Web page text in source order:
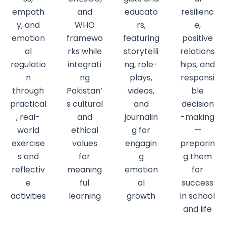
empath
y, and
emotion
al
regulatio
n
through
practical
, real-
world
exercise
s and
reflectiv
e
activities
and
WHO
framewo
rks while
integrati
ng
Pakistan’
s cultural
and
ethical
values
for
meaning
ful
learning
educato
rs,
featuring
storytelli
ng, role-
plays,
videos,
and
journalin
g for
engagin
g
emotion
al
growth
resilienc
e,
positive
relations
hips, and
responsi
ble
decision
-making
—
preparin
g them
for
success
in school
and life